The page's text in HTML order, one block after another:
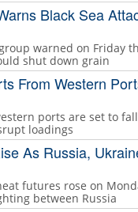
Black Sea
warned on Friday
shut down grain
From Western
ports are set to
loadings
As Russia,
futures rose on
between Russia